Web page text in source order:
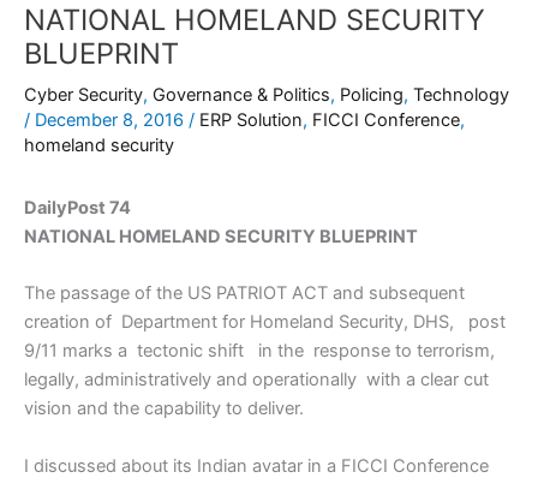
NATIONAL HOMELAND SECURITY
BLUEPRINT
Cyber Security, Governance & Politics, Policing, Technology
/ December 8, 2016 / ERP Solution, FICCI Conference,
homeland security
DailyPost 74
NATIONAL HOMELAND SECURITY BLUEPRINT
The passage of the US PATRIOT ACT and subsequent
creation of Department for Homeland Security, DHS, post
9/11 marks a tectonic shift in the response to terrorism,
legally, administratively and operationally with a clear cut
vision and the capability to deliver.
I discussed about its Indian avatar in a FICCI Conference